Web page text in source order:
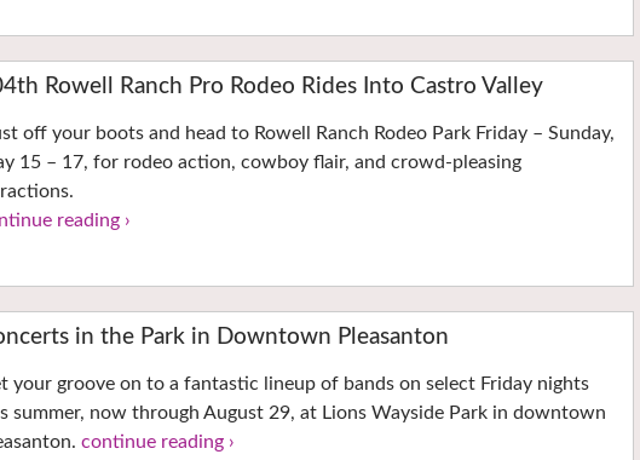
Rowell Ranch Pro Rodeo Rides Into Castro Valley
off your boots and head to Rowell Ranch Rodeo Park Friday – Sunday,
15 – 17, for rodeo action, cowboy flair, and crowd-pleasing
reading ›
in the Park in Downtown Pleasanton
your groove on to a fantastic lineup of bands on select Friday nights
summer, now through August 29, at Lions Wayside Park in downtown
continue reading ›